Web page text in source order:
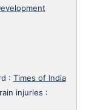
: Times of India
injuries :